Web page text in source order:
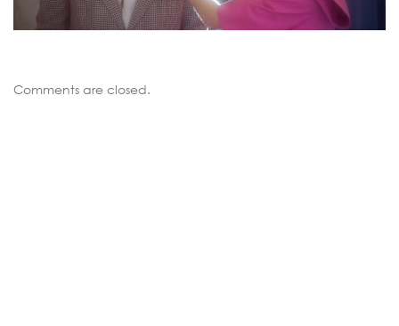
Comments are closed.